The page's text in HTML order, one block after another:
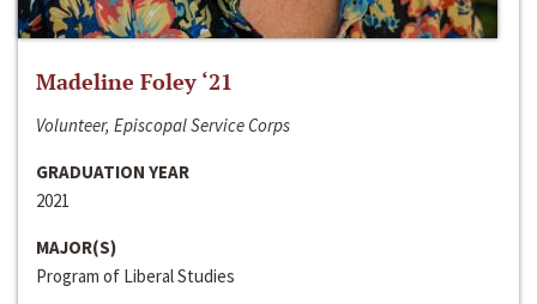
Madeline Foley ‘21
Volunteer, Episcopal Service Corps
GRADUATION YEAR
2021
MAJOR(S)
Program of Liberal Studies